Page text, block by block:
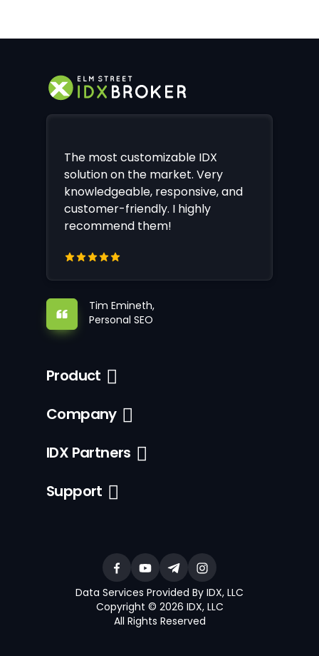
The most customizable IDX
solution on the market. Very
knowledgeable, responsive, and
customer-friendly. I highly
recommend them!
Tim Emineth,
Personal SEO
Product
Company
IDX Partners
Support
Data Services Provided By IDX, LLC
Copyright © 2026 IDX, LLC
All Rights Reserved